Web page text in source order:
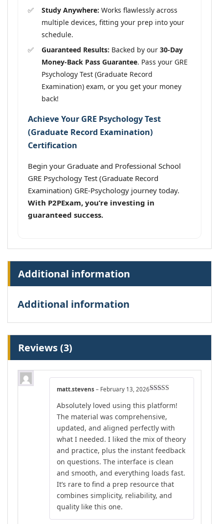
Study Anywhere: Works flawlessly across
multiple devices, fitting your prep into your
schedule.
Guaranteed Results: Backed by our 30-Day
Money-Back Pass Guarantee. Pass your GRE
Psychology Test (Graduate Record
Examination) exam, or you get your money
back!
Achieve Your GRE Psychology Test
(Graduate Record Examination)
Certification
Begin your Graduate and Professional School
GRE Psychology Test (Graduate Record
Examination) GRE-Psychology journey today.
With P2PExam, you’re investing in
guaranteed success.
Additional information
Additional information
Reviews (3)
of 5
matt.stevens – February 13, 2026
Absolutely loved using this platform!
The material was comprehensive,
updated, and aligned perfectly with
what I needed. I liked the mix of theory
and practice, plus the instant feedback
on questions. The interface is clean
and smooth, and everything loads fast.
It’s rare to find a prep resource that
combines simplicity, reliability, and
quality like this one.